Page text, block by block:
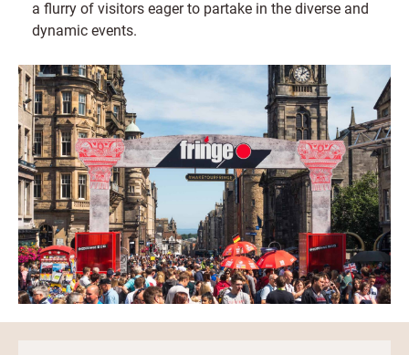
a flurry of visitors eager to partake in the diverse and
dynamic events.